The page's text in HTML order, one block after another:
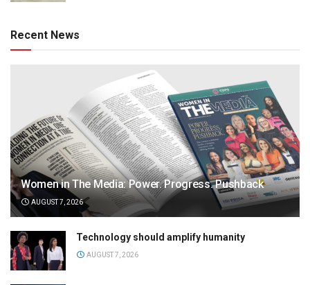
Recent News
Women in The Media: Power. Progress. Pushback
AUGUST 7, 2026
Technology should amplify humanity
AUGUST 7, 2026